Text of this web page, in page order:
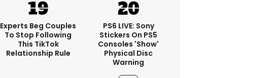
Experts Beg Couples
To Stop Following
This TikTok
Relationship Rule
PS6 LIVE: Sony
Stickers On PS5
Consoles 'show'
Physical Disc
Warning